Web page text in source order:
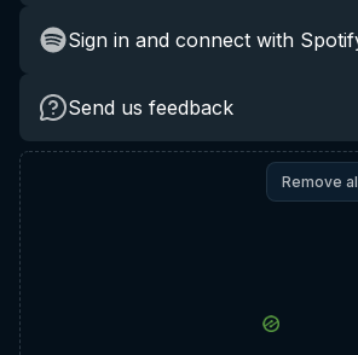
Sign in and connect with
Send us feedback
Remove